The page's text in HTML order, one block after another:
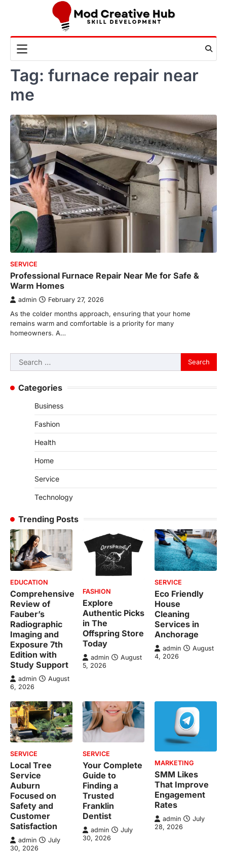
Tag: furnace repair near
me
SERVICE
Professional Furnace Repair Near Me for Safe &
Warm Homes
admin February 27, 2026
As the colder months approach, ensuring that your home
remains warm and comfortable is a priority for many
homeowners. A…
Search
for:
Categories
Business
Fashion
Health
Home
Service
Technology
Trending Posts
EDUCATION
Comprehensive
Review of
Fauber’s
Radiographic
Imaging and
Exposure 7th
Edition with
Study Support
admin
August
6, 2026
FASHION
Explore
Authentic Picks
in The
Offspring Store
Today
admin
August
5, 2026
SERVICE
Eco Friendly
House
Cleaning
Services in
Anchorage
admin
August
4, 2026
SERVICE
Local Tree
Service
Auburn
Focused on
Safety and
Customer
Satisfaction
admin
July
30, 2026
SERVICE
Your Complete
Guide to
Finding a
Trusted
Franklin
Dentist
admin
July
30, 2026
MARKETING
SMM Likes
That Improve
Engagement
Rates
admin
July
28, 2026